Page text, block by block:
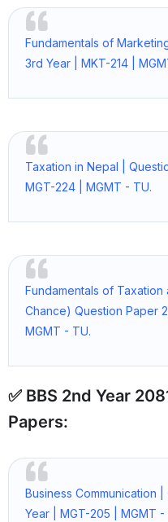
Fundamentals of
3rd Year | MKT-214 |
Taxation in Nepal |
MGT-224 | MGMT - TU.
Fundamentals of
Chance) Question Paper
MGMT - TU.
✅ BBS 2nd Year
Papers:
Business Communication
Year | MGT-205 | MGMT -